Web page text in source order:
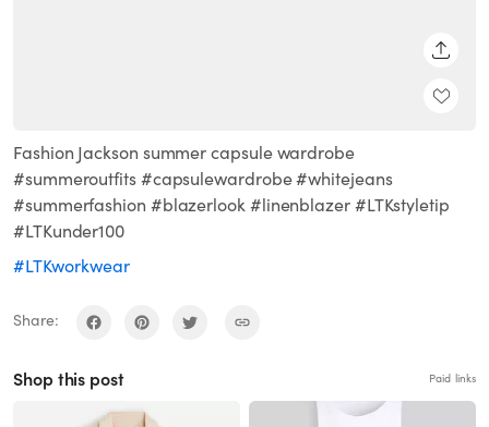
Fashion Jackson summer capsule wardrobe
#summeroutfits #capsulewardrobe #whitejeans
#summerfashion #blazerlook #linenblazer #LTKstyletip
#LTKunder100
#LTKworkwear
Share:
Shop this post Paid links